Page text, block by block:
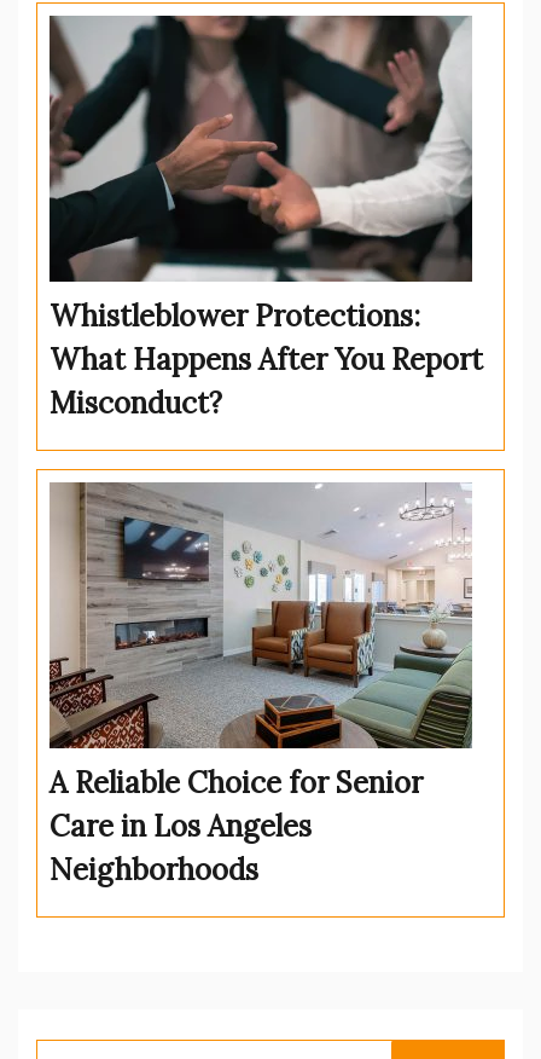
Whistleblower Protections:
What Happens After You Report
Misconduct?
A Reliable Choice for Senior
Care in Los Angeles
Neighborhoods